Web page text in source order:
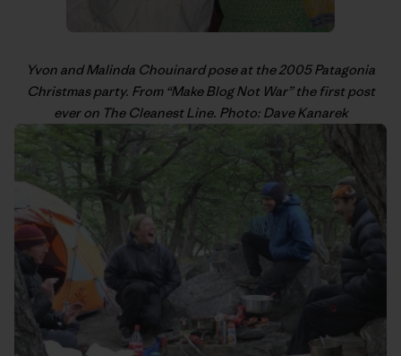
Yvon and Malinda Chouinard pose at the 2005 Patagonia
Christmas party. From “Make Blog Not War” the first post
ever on The Cleanest Line. Photo: Dave Kanarek